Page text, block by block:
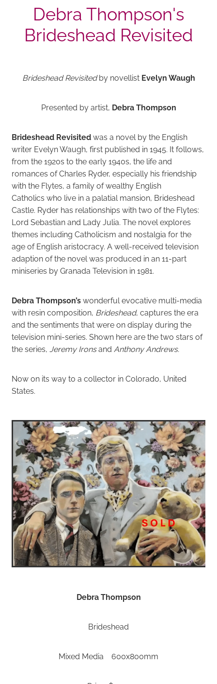
Debra Thompson's
Brideshead Revisited
Brideshead Revisitedby novellist Evelyn Waugh
Presented by artist, Debra Thompson
Brideshead Revisitedwas a novel by the English
writer Evelyn Waugh, first published in 1945. It follows,
from the 1920s to the early 1940s, the life and
romances of Charles Ryder, especially his friendship
with the Flytes, a family of wealthy English
Catholics who live in a palatial mansion, Brideshead
Castle. Ryder has relationships with two of the Flytes:
Lord Sebastian and Lady Julia. The novel explores
themes including Catholicism and nostalgia for the
age of English aristocracy. A well-received television
adaption of the novel was produced in an 11-part
miniseries by Granada Television in 1981.
Debra Thompson’swonderful evocative multi-media
with resin composition, Brideshead, captures the era
and the sentiments that were on display during the
television mini-series. Shown here are the two stars of
the series, Jeremy Ironsand Anthony Andrews.
Now on its way to a collector in Colorado, United
States.
Debra Thompson
Brideshead
Mixed Media 600x800mm